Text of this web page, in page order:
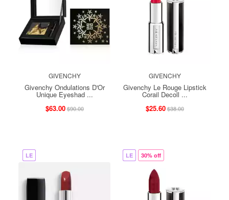
GIVENCHY
Givenchy Ondulations D'Or
Unique Eyeshad ...
$63.00$90.00
GIVENCHY
Givenchy Le Rouge Lipstick
Corail Decoll ...
$25.60$38.00
LE LE 30% off